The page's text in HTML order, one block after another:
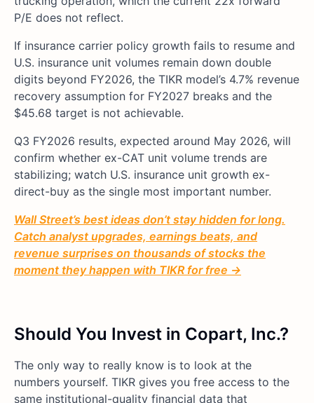
P/E does not reflect.
If insurance carrier policy growth fails to resume and
U.S. insurance unit volumes remain down double
digits beyond FY2026, the TIKR model’s 4.7% revenue
recovery assumption for FY2027 breaks and the
$45.68 target is not achievable.
Q3 FY2026 results, expected around May 2026, will
confirm whether ex-CAT unit volume trends are
stabilizing; watch U.S. insurance unit growth ex-
direct-buy as the single most important number.
Wall Street’s best ideas don’t stay hidden for long.
Catch analyst upgrades, earnings beats, and
revenue surprises on thousands of stocks the
moment they happen with TIKR for free →
Should You Invest in Copart, Inc.?
The only way to really know is to look at the
numbers yourself. TIKR gives you free access to the
same institutional-quality financial data that